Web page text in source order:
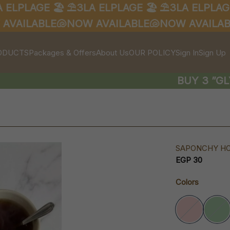
🏖️ ⛱️3LA ELPLAGE 🏖️
NOW AVAILABLE🐚
⛱️3LA ELPLAGE
NOW
Packages & OffersAbout UsOUR POLICYSign InSign Up
BUY 3
SAPONCHY
EGP 30
Colors